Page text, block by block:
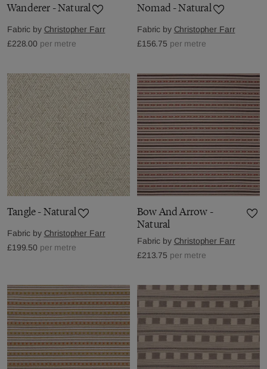
Wanderer - Natural
Fabric by Christopher Farr
£228.00 per metre
Nomad - Natural
Fabric by Christopher Farr
£156.75 per metre
Tangle - Natural
Fabric by Christopher Farr
£199.50 per metre
Bow And Arrow -
Natural
Fabric by Christopher Farr
£213.75 per metre